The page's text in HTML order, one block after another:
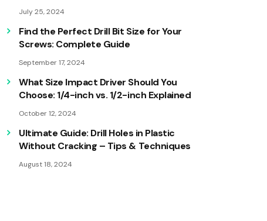
July 25, 2024
Find the Perfect Drill Bit Size for Your
Screws: Complete Guide
September 17, 2024
What Size Impact Driver Should You
Choose: 1/4-inch vs. 1/2-inch Explained
October 12, 2024
Ultimate Guide: Drill Holes in Plastic
Without Cracking – Tips & Techniques
August 18, 2024